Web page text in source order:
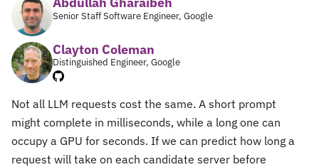
Senior Staff Software Engineer, Google
Clayton Coleman
Distinguished Engineer, Google
Not all LLM requests cost the same. A short prompt
might complete in milliseconds, while a long one can
occupy a GPU for seconds. If we can predict how long a
request will take on each candidate server before